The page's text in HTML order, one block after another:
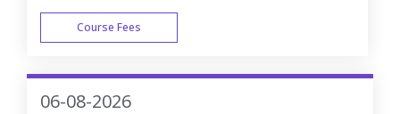
Course Fees
WEEK END
06-08-2026